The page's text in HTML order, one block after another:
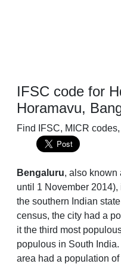
IFSC code for
Horamavu,
Find IFSC, MICR
Bengaluru, also known
until 1 November
the southern Indian
census, the city had a
it the third most
populous in South
area had a population